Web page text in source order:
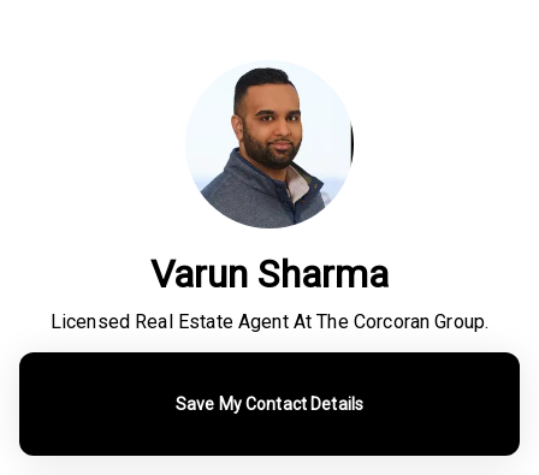
Varun Sharma
Licensed Real Estate Agent At The Corcoran Group.
Save My Contact Details